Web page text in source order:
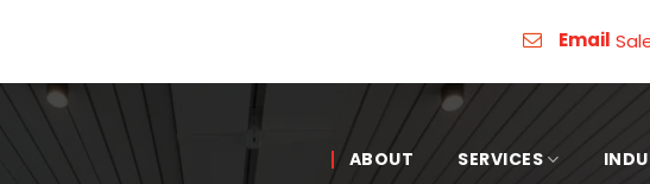
Email
ABOUT SERVICES